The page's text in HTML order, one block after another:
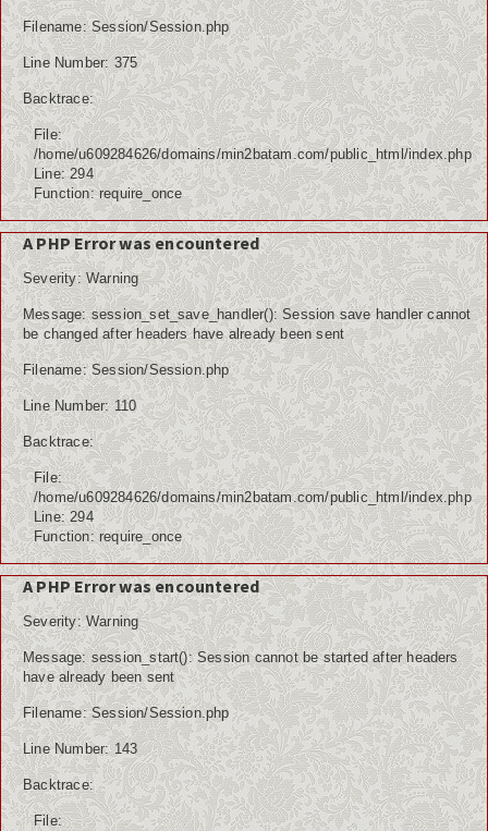
Filename: Session/Session.php
Line Number: 375
Backtrace:
File:
/home/u609284626/domains/min2batam.com/public_html/index.php
Line: 294
Function: require_once
A PHP Error was encountered
Severity: Warning
Message: session_set_save_handler(): Session save handler cannot
be changed after headers have already been sent
Filename: Session/Session.php
Line Number: 110
Backtrace:
File:
/home/u609284626/domains/min2batam.com/public_html/index.php
Line: 294
Function: require_once
A PHP Error was encountered
Severity: Warning
Message: session_start(): Session cannot be started after headers
have already been sent
Filename: Session/Session.php
Line Number: 143
Backtrace:
File: